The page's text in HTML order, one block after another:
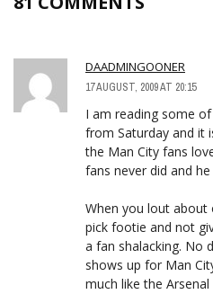
DAADMINGOONER
17 AUGUST, 2009 AT 20:15
I am reading some
from Saturday and it
the Man City fans
fans never did and
When you lout about
pick footie and not
a fan shalacking. No
shows up for Man
much like the